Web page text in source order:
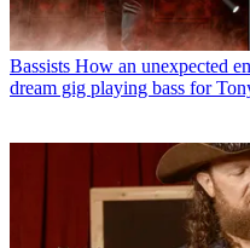
Bassists How an unexpected
dream gig playing bass for